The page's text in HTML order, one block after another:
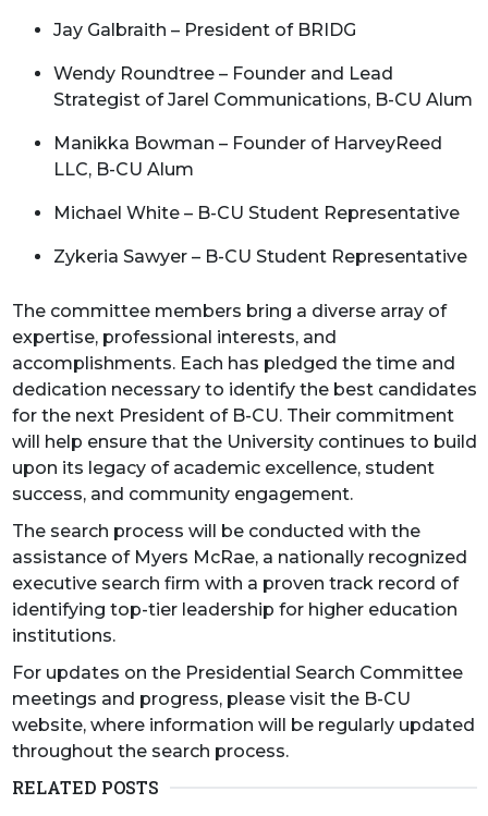
Jay Galbraith – President of BRIDG
Wendy Roundtree – Founder and Lead
Strategist of Jarel Communications, B-CU Alum
Manikka Bowman – Founder of HarveyReed
LLC, B-CU Alum
Michael White – B-CU Student Representative
Zykeria Sawyer – B-CU Student Representative
The committee members bring a diverse array of
expertise, professional interests, and
accomplishments. Each has pledged the time and
dedication necessary to identify the best candidates
for the next President of B-CU. Their commitment
will help ensure that the University continues to build
upon its legacy of academic excellence, student
success, and community engagement.
The search process will be conducted with the
assistance of Myers McRae, a nationally recognized
executive search firm with a proven track record of
identifying top-tier leadership for higher education
institutions.
For updates on the Presidential Search Committee
meetings and progress, please visit the B-CU
website, where information will be regularly updated
throughout the search process.
RELATED POSTS